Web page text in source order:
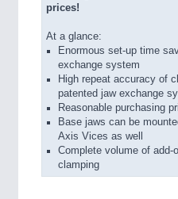
prices!
At a glance:
Enormous set-up time
exchange system
High repeat accuracy of
patented jaw exchange
Reasonable purchasing
Base jaws can be
Axis Vices as well
Complete volume of add-
clamping